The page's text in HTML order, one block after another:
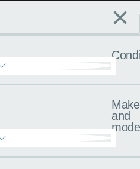
×
Make
and